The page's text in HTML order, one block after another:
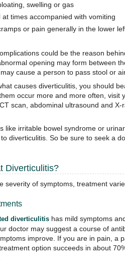
swelling or gas
at times accompanied with vomiting
or pain generally in the lower
could be the reason
opening may form between
cause a person to pass stool or
causes diverticulitis, you should
occur more and more often, visit
scan, abdominal ultrasound and
like irritable bowel syndrome or
diverticulitis. So be sure to seek a
Diverticulitis?
severity of symptoms, treatment
diverticulitishas mild symptoms
doctor may suggest a course of
improve. If you are in pain, a
option succeeds in about